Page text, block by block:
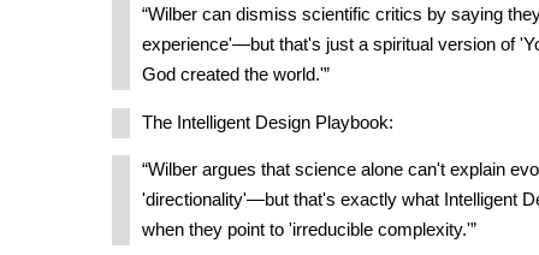
“Wilber can dismiss scientific critics by saying
experience'—but that's just a spiritual version of
God created the world.'”
The Intelligent Design Playbook:
“Wilber argues that science alone can't explain
'directionality'—but that's exactly what Intelligent
when they point to 'irreducible complexity.'”